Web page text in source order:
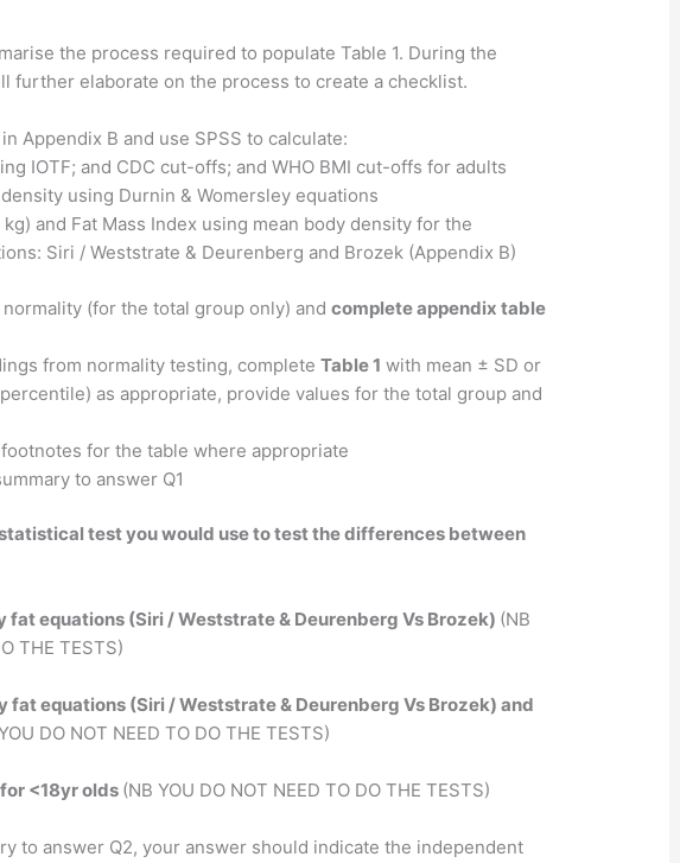
the process required to populate Table 1. During the
further elaborate on the process to create a checklist.
Appendix B and use SPSS to calculate:
IOTF; and CDC cut-offs; and WHO BMI cut-offs for adults
using Durnin & Womersley equations
kg) and Fat Mass Index using mean body density for the
Siri / Weststrate & Deurenberg and Brozek (Appendix B)
normality (for the total group only) andcomplete appendix table
from normality testing, completeTable 1 with mean ± SD or
percentile) as appropriate, provide values for the total group and
for the table where appropriate
to answer Q1
test you would use to test the differences between
fat equations (Siri / Weststrate & Deurenberg Vs Brozek) (NB
THE TESTS)
fat equations (Siri / Weststrate & Deurenberg Vs Brozek) and
DO NOT NEED TO DO THE TESTS)
<18yr olds (NB YOU DO NOT NEED TO DO THE TESTS)
to answer Q2, your answer should indicate the independent